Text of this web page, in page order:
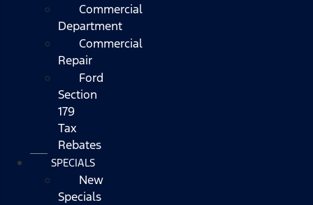
Commercial
Department
Commercial
Repair
Ford
Section
179
Tax
Rebates
SPECIALS
New
Specials